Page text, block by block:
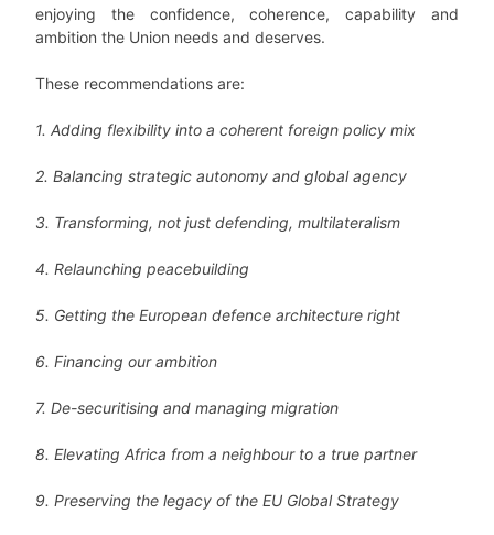
enjoying the confidence, coherence, capability and
ambition the Union needs and deserves.
These recommendations are:
1. Adding flexibility into a coherent foreign policy mix
2. Balancing strategic autonomy and global agency
3. Transforming, not just defending, multilateralism
4. Relaunching peacebuilding
5. Getting the European defence architecture right
6. Financing our ambition
7. De-securitising and managing migration
8. Elevating Africa from a neighbour to a true partner
9. Preserving the legacy of the EU Global Strategy